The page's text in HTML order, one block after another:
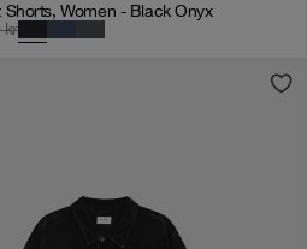
Shorts, Women - Black Onyx
kr